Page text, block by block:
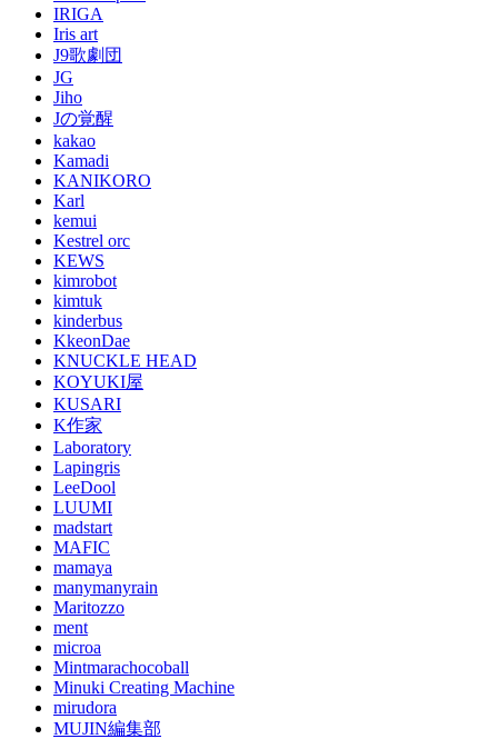
IRIGA
Iris art
J9歌劇団
JG
Jiho
Jの覚醒
kakao
Kamadi
KANIKORO
Karl
kemui
Kestrel orc
KEWS
kimrobot
kimtuk
kinderbus
KkeonDae
KNUCKLE HEAD
KOYUKI屋
KUSARI
K作家
Laboratory
Lapingris
LeeDool
LUUMI
madstart
MAFIC
mamaya
manymanyrain
Maritozzo
ment
microa
Mintmarachocoball
Minuki Creating Machine
mirudora
MUJIN編集部